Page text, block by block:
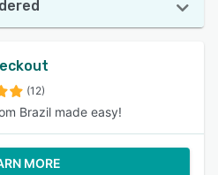
(12)
Brazil made easy!
MORE